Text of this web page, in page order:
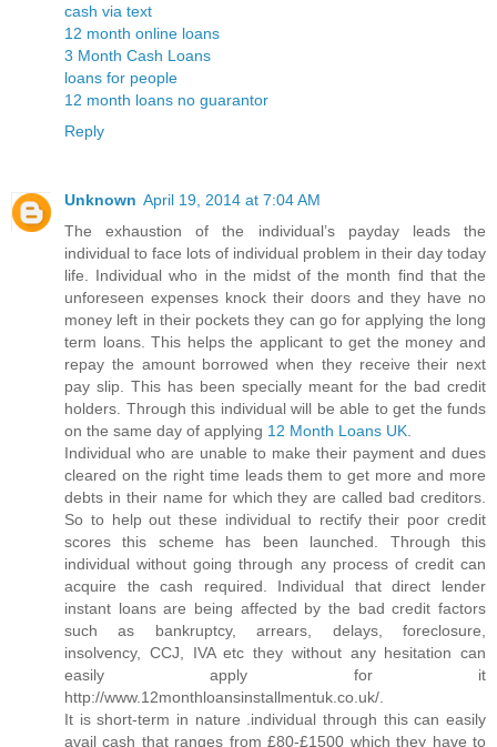
cash via text
12 month online loans
3 Month Cash Loans
loans for people
12 month loans no guarantor
Reply
Unknown April 19, 2014 at 7:04 AM
The exhaustion of the individual’s payday leads the
individual to face lots of individual problem in their day today
life. Individual who in the midst of the month find that the
unforeseen expenses knock their doors and they have no
money left in their pockets they can go for applying the long
term loans. This helps the applicant to get the money and
repay the amount borrowed when they receive their next
pay slip. This has been specially meant for the bad credit
holders. Through this individual will be able to get the funds
on the same day of applying 12 Month Loans UK
Individual who are unable to make their payment and dues
cleared on the right time leads them to get more and more
debts in their name for which they are called bad creditors.
So to help out these individual to rectify their poor credit
scores this scheme has been launched. Through this
individual without going through any process of credit can
acquire the cash required. Individual that direct lender
instant loans are being affected by the bad credit factors
such as bankruptcy, arrears, delays, foreclosure,
insolvency, CCJ, IVA etc they without any hesitation can
easily apply for it
http://www.12monthloansinstallmentuk.co.uk/.
It is short-term in nature .individual through this can easily
avail cash that ranges from £80-£1500 which they have to